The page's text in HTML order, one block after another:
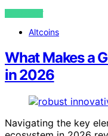
VIEW POST
Altcoins
What Makes a
in 2026
Navigating the key